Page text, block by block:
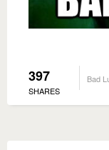
397
SHARES
Bad